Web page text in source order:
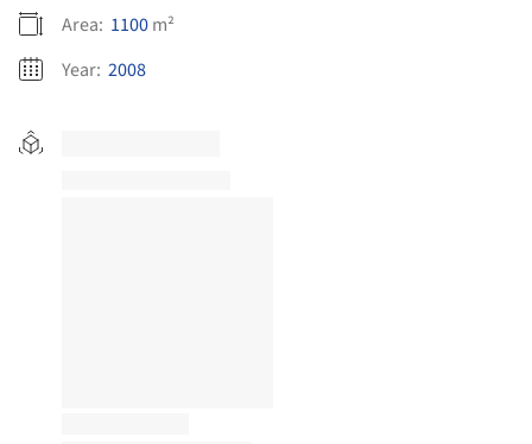
Area: 1100m²
Year: 2008